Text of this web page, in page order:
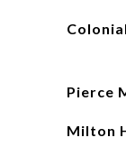
Colonial
Pierce
Milton